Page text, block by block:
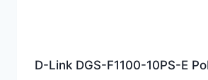
D-Link DGS-F1100-10PS-E